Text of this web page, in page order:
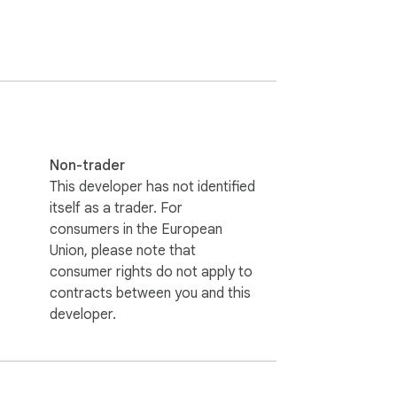
you can see whether a "Save $X"
product, so you can compare a single
for the basket you're standing on,
Non-trader
This developer has not identified
itself as a trader. For
consumers in the European
Union, please note that
consumer rights do not apply to
contracts between you and this
developer.